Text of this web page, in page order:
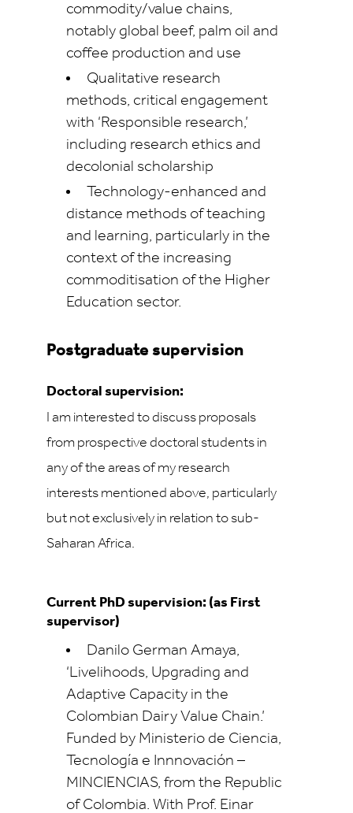
commodity/value chains,
notably global beef, palm oil and
coffee production and use
Qualitative research
methods, critical engagement
with ‘Responsible research,’
including research ethics and
decolonial scholarship
Technology-enhanced and
distance methods of teaching
and learning, particularly in the
context of the increasing
commoditisation of the Higher
Education sector.
Postgraduate supervision
Doctoral supervision:
I am interested to discuss proposals
from prospective doctoral students in
any of the areas of my research
interests mentioned above, particularly
but not exclusively in relation to sub-
Saharan Africa.
Current PhD supervision: (as First
supervisor)
Danilo German Amaya,
‘Livelihoods, Upgrading and
Adaptive Capacity in the
Colombian Dairy Value Chain.’
Funded by Ministerio de Ciencia,
Tecnología e Innnovación –
MINCIENCIAS, from the Republic
of Colombia. With Prof. Einar